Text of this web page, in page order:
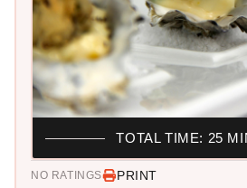
NO RATINGS PRINT
TOTAL TIME: 25